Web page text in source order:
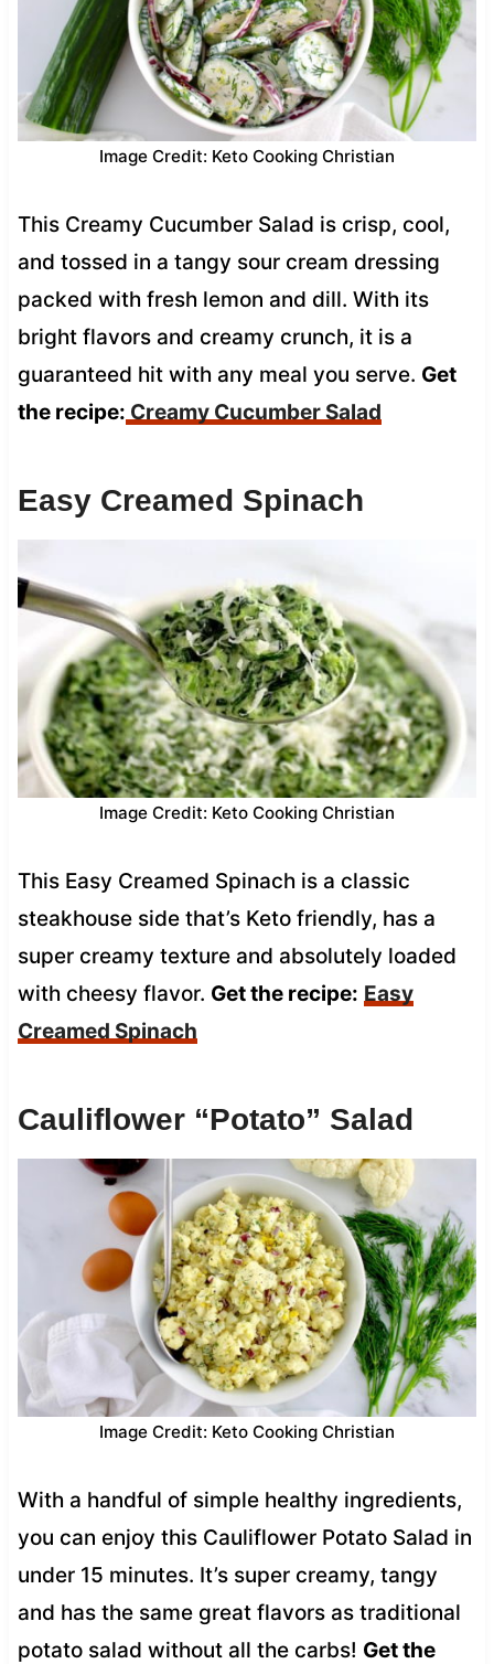
Image Credit: Keto Cooking Christian
This Creamy Cucumber Salad is crisp, cool,
and tossed in a tangy sour cream dressing
packed with fresh lemon and dill. With its
bright flavors and creamy crunch, it is a
guaranteed hit with any meal you serve. Get
the recipe: Creamy Cucumber Salad
Easy Creamed Spinach
Image Credit: Keto Cooking Christian
This Easy Creamed Spinach is a classic
steakhouse side that’s Keto friendly, has a
super creamy texture and absolutely loaded
with cheesy flavor. Get the recipe: Easy
Creamed Spinach
Cauliflower “Potato” Salad
Image Credit: Keto Cooking Christian
With a handful of simple healthy ingredients,
you can enjoy this Cauliflower Potato Salad in
under 15 minutes. It’s super creamy, tangy
and has the same great flavors as traditional
potato salad without all the carbs! Get the